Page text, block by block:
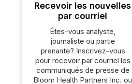
Recevoir les nouvelles
par courriel
Êtes-vous analyste,
journaliste ou partie
prenante? Inscrivez-vous
pour recevoir par courriel les
communiqués de presse de
Bloom Health Partners Inc. ou